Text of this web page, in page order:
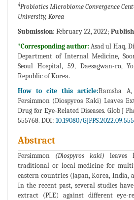
4Probiotics Microbiome Convergence
University, Korea
Submission: February 22, 2022;
*Corresponding author: Asad ul Haq,
Department of Internal Medicine,
Seoul Hospital, 59, Daesagwan-ro,
Republic of Korea.
How to cite this article:Ramsha
Persimmon (Diospyros Kaki) Leaves
Drug for Eye-Related Diseases. Glob J
555768. DOI: 10.19080/
Abstract
Persimmon (Diospyros kaki) leaves
traditional or local medicine for
eastern countries (Japan, Korea, India,
In the recent past, several studies
extract (PLE) against different eye-